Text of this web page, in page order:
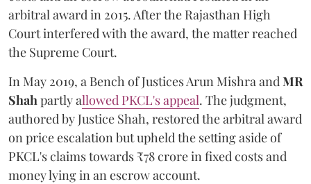
arbitral award in 2015. After the Rajasthan High
Court interfered with the award, the matter reached
the Supreme Court.
In May 2019, a Bench of Justices Arun MishraandMR
Shahpartly allowed PKCL's appeal. The judgment,
authored by Justice Shah, restored the arbitral award
on price escalation but upheld the setting aside of
PKCL's claims towards ₹78 crore in fixed costs and
money lying in an escrow account.